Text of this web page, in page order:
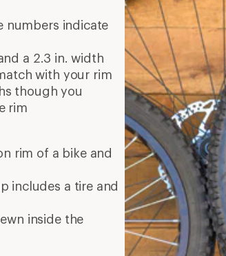
numbers indicate
a 2.3 in. width
with your rim
though you
rim
rim of a bike and
includes a tire and
inside the